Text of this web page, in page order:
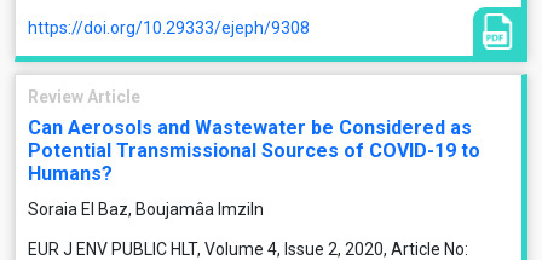
https://doi.org/10.29333/ejeph/9308
Review Article
Can Aerosols and Wastewater be Considered as
Potential Transmissional Sources of COVID-19 to
Humans?
Soraia El Baz, Boujamâa Imziln
EUR J ENV PUBLIC HLT, Volume 4, Issue 2, 2020, Article No: